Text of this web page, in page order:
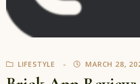
LIFESTYLE MARCH 28,